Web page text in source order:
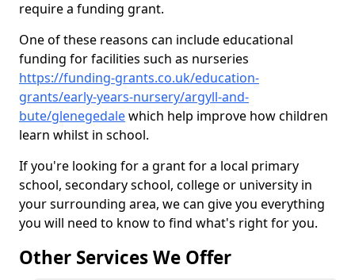
require a funding grant.
One of these reasons can include educational
funding for facilities such as nurseries
https://funding-grants.co.uk/education-
grants/early-years-nursery/argyll-and-
bute/glenegedalewhich help improve how children
learn whilst in school.
If you're looking for a grant for a local primary
school, secondary school, college or university in
your surrounding area, we can give you everything
you will need to know to find what's right for you.
Other Services We Offer